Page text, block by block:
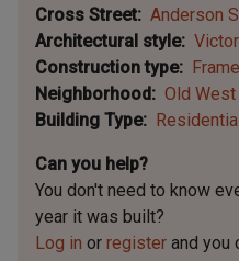
Cross Street
Anderson
Architectural style
Construction type
Frame
Neighborhood
Old West
Building Type
Can you help?
You don't need to know
year it was built?
Log in or register and you